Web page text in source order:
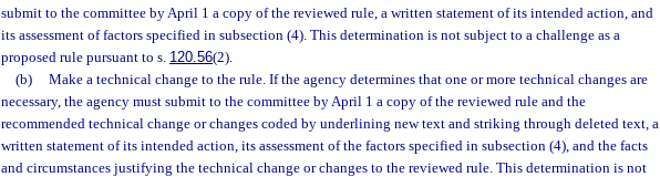
submit to the committee by April 1 a copy of the reviewed rule, a written statement of its intended action, and
its assessment of factors specified in subsection (4). This determination is not subject to a challenge as a
proposed rule pursuant to s. 120.56(2).
(b)
Make a technical change to the rule. If the agency determines that one or more technical changes are
necessary, the agency must submit to the committee by April 1 a copy of the reviewed rule and the
recommended technical change or changes coded by underlining new text and striking through deleted text, a
written statement of its intended action, its assessment of the factors specified in subsection (4), and the facts
and circumstances justifying the technical change or changes to the reviewed rule. This determination is not